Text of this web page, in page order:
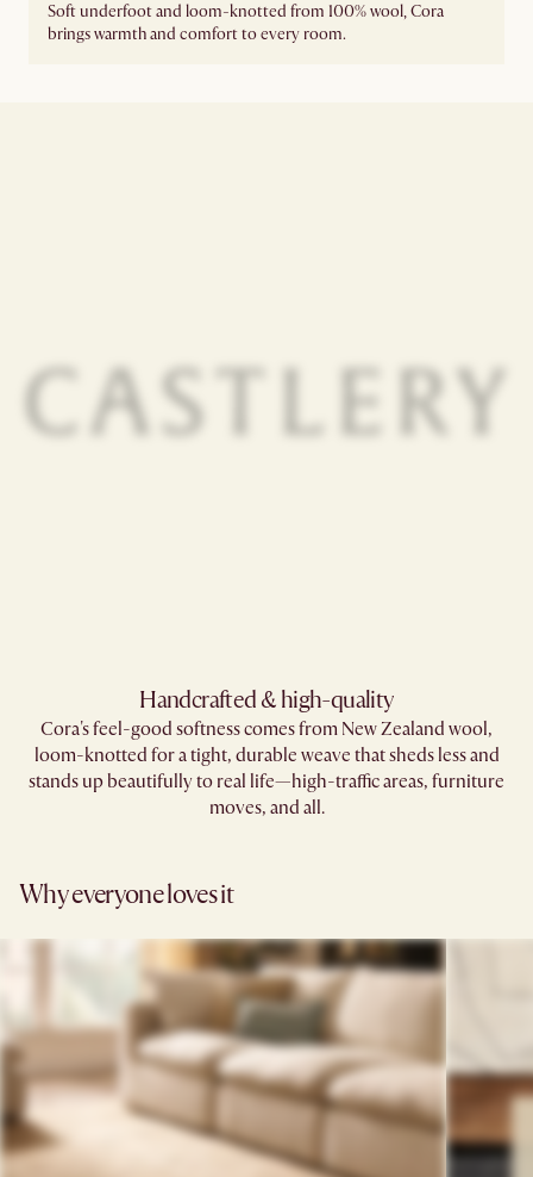
Soft underfoot and loom-knotted from 100% wool, Cora
brings warmth and comfort to every room.
Handcrafted & high-quality
Cora's feel-good softness comes from New Zealand wool,
loom-knotted for a tight, durable weave that sheds less and
stands up beautifully to real life—high-traffic areas, furniture
moves, and all.
Why everyone loves it